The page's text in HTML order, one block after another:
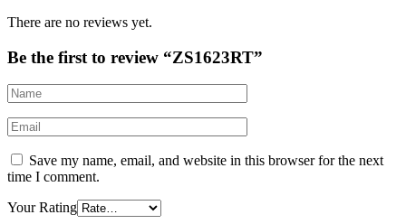
There are no reviews yet.
Be the first to review “ZS1623RT”
Save my name, email, and website in this browser for the next
time I comment.
Your Rating